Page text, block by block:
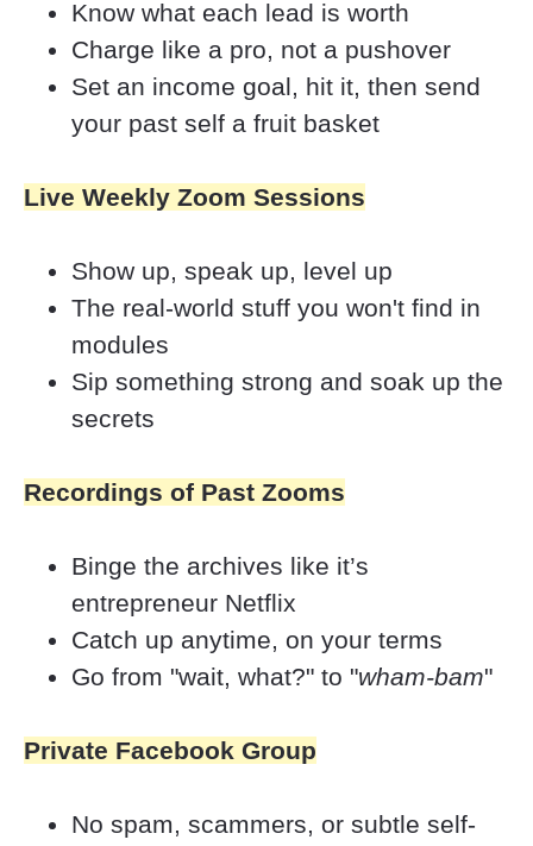
Know what each lead is worth
Charge like a pro, not a pushover
Set an income goal, hit it, then send
your past self a fruit basket
Live Weekly Zoom Sessions
Show up, speak up, level up
The real-world stuff you won't find in
modules
Sip something strong and soak up the
secrets
Recordings of Past Zooms
Binge the archives like it’s
entrepreneur Netflix
Catch up anytime, on your terms
Go from "wait, what?" to "wham-bam"
Private Facebook Group
No spam, scammers, or subtle self-